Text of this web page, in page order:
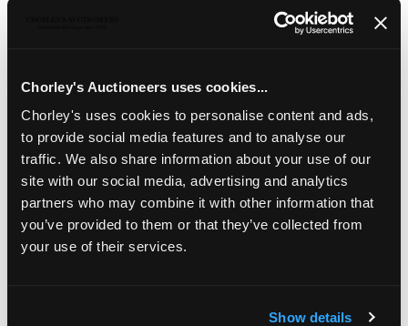
Chorley's Auctioneers uses cookies...
Chorley's uses cookies to personalise content and ads,
to provide social media features and to analyse our
traffic. We also share information about your use of our
site with our social media, advertising and analytics
partners who may combine it with other information that
you’ve provided to them or that they’ve collected from
your use of their services.
Show details
LOCATION & OPENING TIMES